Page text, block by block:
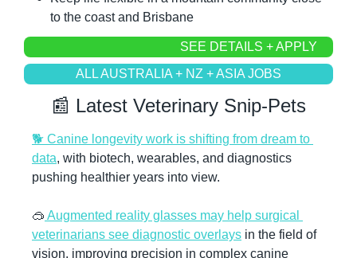
to the coast and Brisbane
SEE DETAILS + APPLY
ALL AUSTRALIA + NZ + ASIA JOBS
📰 Latest Veterinary Snip-Pets
🐕 Canine longevity work is shifting from dream to
data, with biotech, wearables, and diagnostics
pushing healthier years into view.
🥽 Augmented reality glasses may help surgical
veterinarians see diagnostic overlays in the field of
vision, improving precision in complex canine